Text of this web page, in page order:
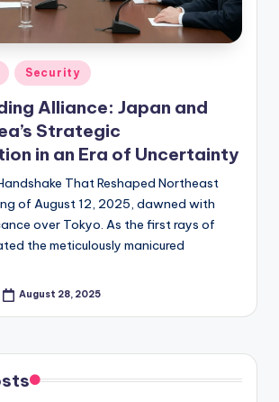
Security
Alliance: Japan and
Strategic
in an Era of Uncertainty
That Reshaped Northeast
of August 12, 2025, dawned with
over Tokyo. As the first rays of
the meticulously manicured
August 28, 2025